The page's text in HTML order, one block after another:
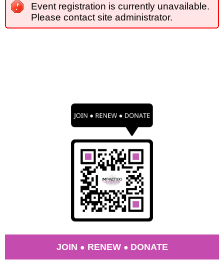
Event registration is currently unavailable.
Please contact site administrator.
JOIN ● RENEW ● DONATE